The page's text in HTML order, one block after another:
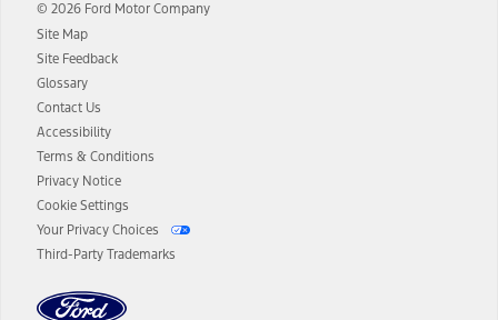
© 2026 Ford Motor Company
Site Map
Site Feedback
Glossary
Contact Us
Accessibility
Terms & Conditions
Privacy Notice
Cookie Settings
Your Privacy Choices
Third-Party Trademarks